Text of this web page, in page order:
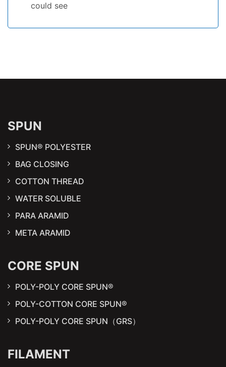
could see
SPUN
SPUN® POLYESTER
BAG CLOSING
COTTON THREAD
WATER SOLUBLE
PARA ARAMID
META ARAMID
CORE SPUN
POLY-POLY CORE SPUN®
POLY-COTTON CORE SPUN®
POLY-POLY CORE SPUN（GRS）
FILAMENT